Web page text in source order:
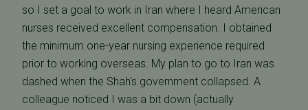
so I set a goal to work in Iran where I heard American
nurses received excellent compensation. I obtained
the minimum one-year nursing experience required
prior to working overseas. My plan to go to Iran was
dashed when the Shah's government collapsed. A
colleague noticed I was a bit down (actually